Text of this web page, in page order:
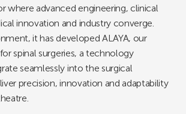
where advanced engineering, clinical
innovation and industry converge.
it has developed ALAYA, our
spinal surgeries, a technology
seamlessly into the surgical
precision, innovation and adaptability